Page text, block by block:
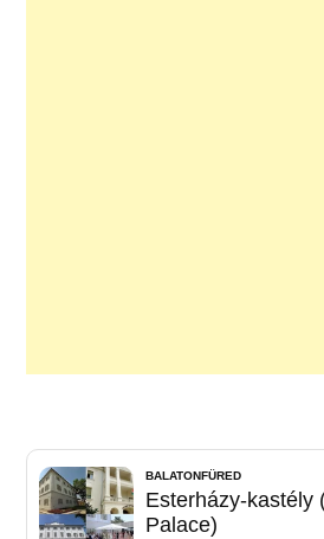
BALATONFÜRED
Esterházy-kastély
Palace)